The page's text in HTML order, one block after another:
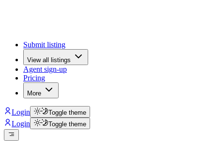
Submit listing
View all listings
Agent sign-up
Pricing
More
Login Toggle theme
Login Toggle theme